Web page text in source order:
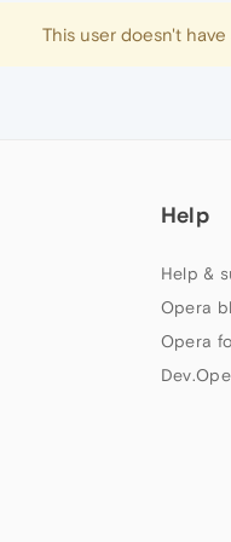
This user doesn't have
Help
Help &
Opera
Opera